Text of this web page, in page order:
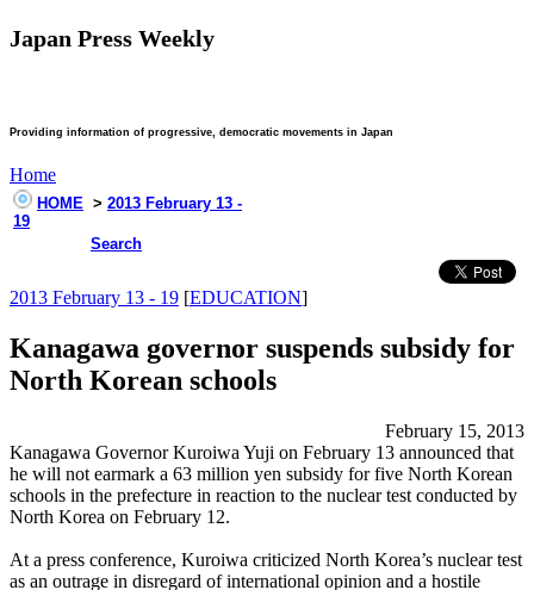
Japan Press Weekly
Providing information of progressive, democratic movements in Japan
Home
HOME > 2013 February 13 -
19
Search
2013 February 13 - 19 [EDUCATION]
Kanagawa governor suspends subsidy for
North Korean schools
February 15, 2013
Kanagawa Governor Kuroiwa Yuji on February 13 announced that
he will not earmark a 63 million yen subsidy for five North Korean
schools in the prefecture in reaction to the nuclear test conducted by
North Korea on February 12.
At a press conference, Kuroiwa criticized North Korea’s nuclear test
as an outrage in disregard of international opinion and a hostile